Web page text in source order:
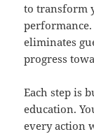
to transform
eliminates
progress
Each step is
education.
every action